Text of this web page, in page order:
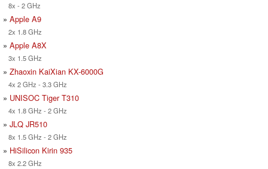
8x - 2 GHz
» Apple A9
2x 1.8 GHz
» Apple A8X
3x 1.5 GHz
» Zhaoxin KaiXian KX-6000G
4x 2 GHz - 3.3 GHz
» UNISOC Tiger T310
4x 1.8 GHz - 2 GHz
» JLQ JR510
8x 1.5 GHz - 2 GHz
» HiSilicon Kirin 935
8x 2.2 GHz